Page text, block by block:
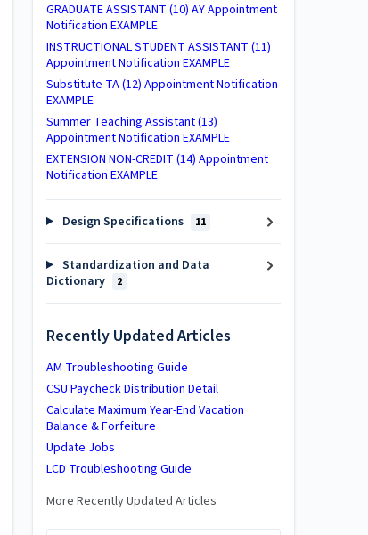
GRADUATE ASSISTANT (10) AY Appointment
Notification EXAMPLE
INSTRUCTIONAL STUDENT ASSISTANT (11)
Appointment Notification EXAMPLE
Substitute TA (12) Appointment Notification
EXAMPLE
Summer Teaching Assistant (13)
Appointment Notification EXAMPLE
EXTENSION NON-CREDIT (14) Appointment
Notification EXAMPLE
Design Specifications 11
Standardization and Data
Dictionary
2
Recently Updated Articles
AM Troubleshooting Guide
CSU Paycheck Distribution Detail
Calculate Maximum Year-End Vacation
Balance & Forfeiture
Update Jobs
LCD Troubleshooting Guide
More Recently Updated Articles